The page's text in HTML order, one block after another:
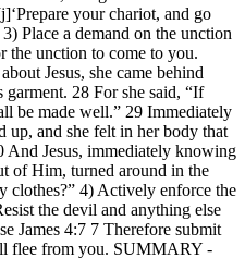
your chariot, and go
Place a demand on the unction
the unction to come to you.
Jesus, she came behind
28 For she said, “If
be made well.” 29 Immediately
up, and she felt in her body that
And Jesus, immediately knowing
of Him, turned around in the
clothes?” 4) Actively enforce the
the devil and anything else
James 4:7 7 Therefore submit
flee from you. SUMMARY -